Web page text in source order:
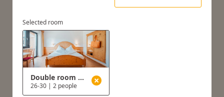
Selected room
Double room type B
26-30 | 2 people